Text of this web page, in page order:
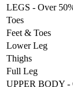
LEGS - Over
Toes
Feet & Toes
Lower Leg
Thighs
Full Leg
UPPER BODY -